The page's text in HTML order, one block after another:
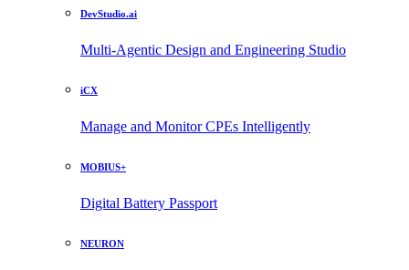
DevStudio.ai
Multi-Agentic Design and Engineering Studio
iCX
Manage and Monitor CPEs Intelligently
MOBIUS+
Digital Battery Passport
NEURON